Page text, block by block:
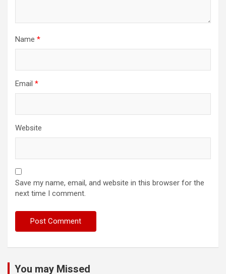
Name *
Email *
Website
Save my name, email, and website in this browser for the
next time I comment.
You may Missed